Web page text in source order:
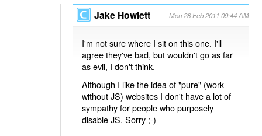
Jake Howlett Mon 28 Feb 2011 09:44 AM
I'm not sure where I sit on this one. I'll
agree they've bad, but wouldn't go as far
as evil, I don't think.
Although I like the idea of "pure" (work
without JS) websites I don't have a lot of
sympathy for people who purposely
disable JS. Sorry ;-)